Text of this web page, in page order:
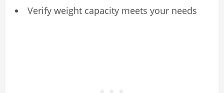
Verify weight capacity meets your needs